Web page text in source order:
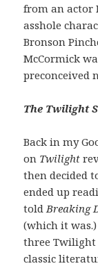
from an actor
asshole
Bronson
McCormick
preconceived
The Twilight
Back in my
on Twilight
then decided
ended up
told Breaking
(which it
three Twilight
classic